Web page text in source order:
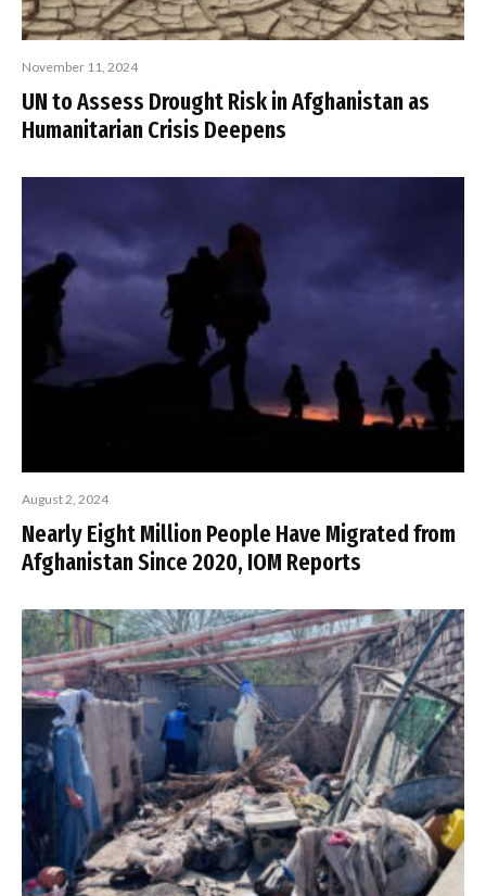
November 11, 2024
UN to Assess Drought Risk in Afghanistan as
Humanitarian Crisis Deepens
August 2, 2024
Nearly Eight Million People Have Migrated from
Afghanistan Since 2020, IOM Reports